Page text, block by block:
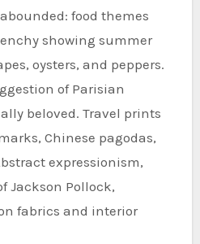
food themes
showing summer
oysters, and peppers.
of Parisian
beloved. Travel prints
Chinese pagodas,
expressionism,
Jackson Pollock,
fabrics and interior